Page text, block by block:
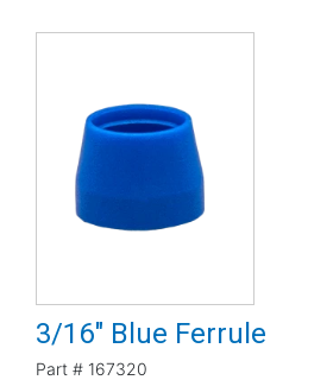
3/16" Blue Ferrule
Part # 167320